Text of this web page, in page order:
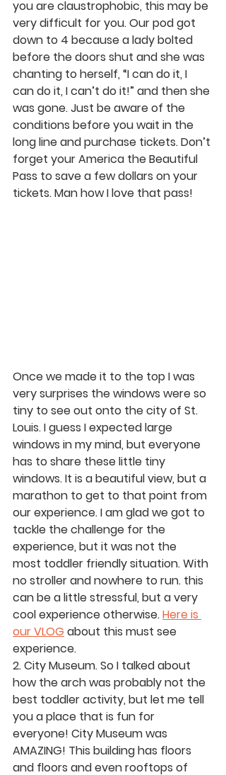
you are claustrophobic, this may be
very difficult for you. Our pod got
down to 4 because a lady bolted
before the doors shut and she was
chanting to herself, “I can do it, I
can do it, I can’t do it!” and then she
was gone. Just be aware of the
conditions before you wait in the
long line and purchase tickets. Don’t
forget your America the Beautiful
Pass to save a few dollars on your
tickets. Man how I love that pass!
Once we made it to the top I was
very surprises the windows were so
tiny to see out onto the city of St.
Louis. I guess I expected large
windows in my mind, but everyone
has to share these little tiny
windows. It is a beautiful view, but a
marathon to get to that point from
our experience. I am glad we got to
tackle the challenge for the
experience, but it was not the
most toddler friendly situation. With
no stroller and nowhere to run. this
can be a little stressful, but a very
cool experience otherwise. Here is
our VLOG about this must see
experience.
2. City Museum. So I talked about
how the arch was probably not the
best toddler activity, but let me tell
you a place that is fun for
everyone! City Museum was
AMAZING! This building has floors
and floors and even rooftops of